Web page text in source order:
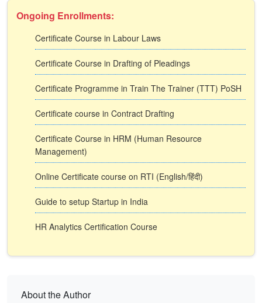
Ongoing Enrollments:
Certificate Course in Labour Laws
Certificate Course in Drafting of Pleadings
Certificate Programme in Train The Trainer (TTT) PoSH
Certificate course in Contract Drafting
Certificate Course in HRM (Human Resource
Management)
Online Certificate course on RTI (English/हिंदी)
Guide to setup Startup in India
HR Analytics Certification Course
About the Author